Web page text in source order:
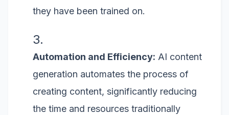
they have been trained on.
Automation and Efficiency: AI content
generation automates the process of
creating content, significantly reducing
the time and resources traditionally